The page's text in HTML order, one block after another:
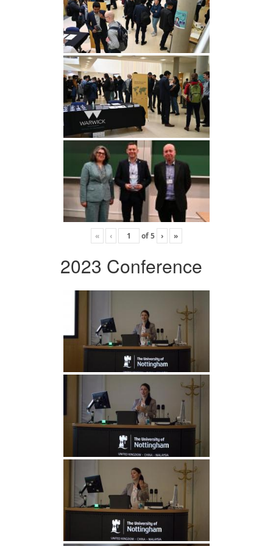
« ‹ of5 › »
2023 Conference